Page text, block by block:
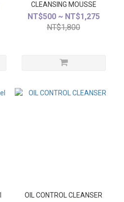
CLEANSING MOUSSE
NT$500 ~ NT$1,275
NT$1,800
OIL CONTROL CLEANSER